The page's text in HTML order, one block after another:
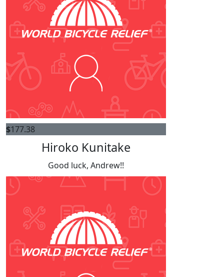
$177.38
Hiroko Kunitake
Good luck, Andrew!!